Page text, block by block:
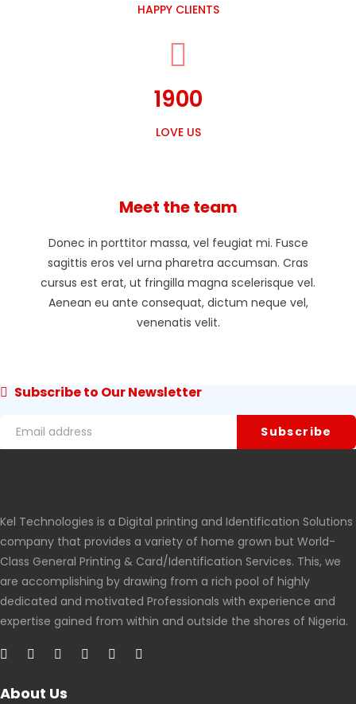
HAPPY CLIENTS
1900
LOVE US
Meet the team
Donec in porttitor massa, vel feugiat mi. Fusce
sagittis eros vel urna pharetra accumsan. Cras
cursus est erat, ut fringilla magna scelerisque vel.
Aenean eu ante consequat, dictum neque vel,
venenatis velit.
Subscribe to Our Newsletter
Kel Technologies is a Digital printing and Identification Solutions
company that provides a variety of home grown but World-
Class General Printing & Card/Identification Services. This, we
are accomplishing by drawing from a rich pool of highly
dedicated and motivated Professionals with experience and
expertise gained from within and outside the shores of Nigeria.
About Us